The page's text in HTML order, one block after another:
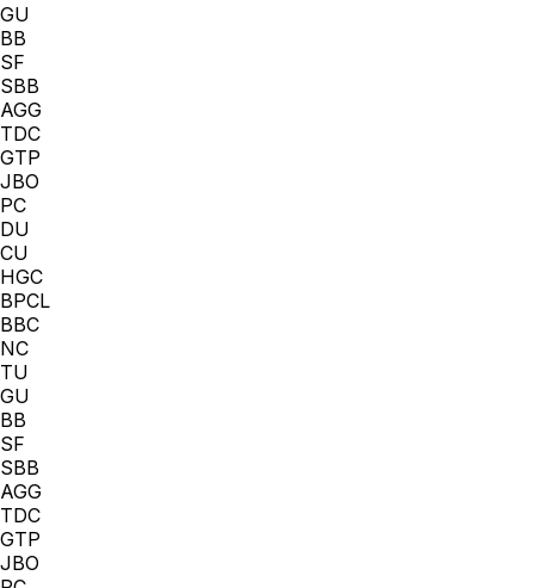
GU
BB
SF
SBB
AGG
TDC
GTP
JBO
PC
DU
CU
HGC
BPCL
BBC
NC
TU
GU
BB
SF
SBB
AGG
TDC
GTP
JBO